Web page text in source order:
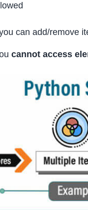
can add/remove
cannot access